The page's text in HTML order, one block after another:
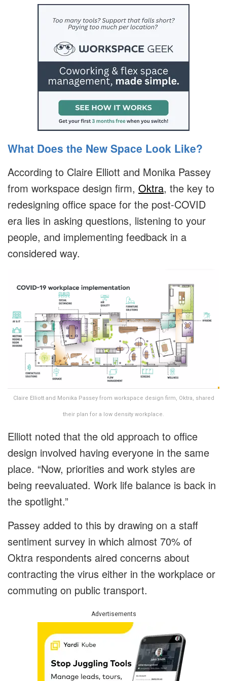
What Does the New Space Look Like?
According to Claire Elliott and Monika Passey
from workspace design firm, Oktra, the key to
redesigning office space for the post-COVID
era lies in asking questions, listening to your
people, and implementing feedback in a
considered way.
Claire Elliott and Monika Passey from workspace design firm, Oktra, shared
their plan for a low density workplace.
Elliott noted that the old approach to office
design involved having everyone in the same
place. “Now, priorities and work styles are
being reevaluated. Work life balance is back in
the spotlight.”
Passey added to this by drawing on a staff
sentiment survey in which almost 70% of
Oktra respondents aired concerns about
contracting the virus either in the workplace or
commuting on public transport.
Advertisements